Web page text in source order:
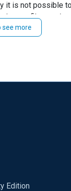
way to select last
ReadFromLast
it is not possible
use a filter such
< 2017-
see more
Edition